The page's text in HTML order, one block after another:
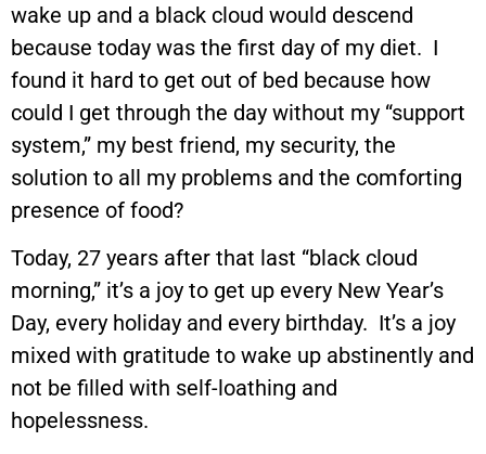
wake up and a black cloud would descend
because today was the first day of my diet. I
found it hard to get out of bed because how
could I get through the day without my “support
system,” my best friend, my security, the
solution to all my problems and the comforting
presence of food?
Today, 27 years after that last “black cloud
morning,” it’s a joy to get up every New Year’s
Day, every holiday and every birthday. It’s a joy
mixed with gratitude to wake up abstinently and
not be filled with self-loathing and
hopelessness.